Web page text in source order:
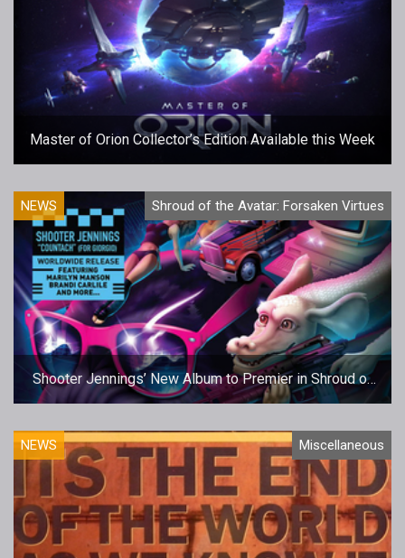
Master of Orion Collector’s Edition Available this Week
NEWS Shroud of the Avatar: Forsaken Virtues
Shooter Jennings’ New Album to Premier in Shroud of
the Avatar
NEWS Miscellaneous